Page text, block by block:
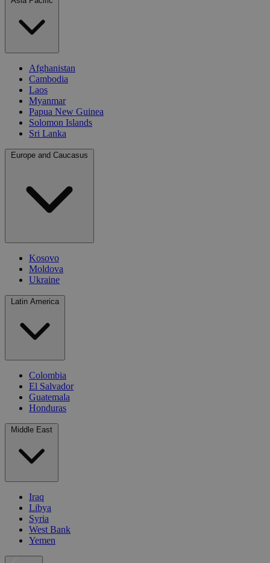
Afghanistan
Cambodia
Laos
Myanmar
Papua New Guinea
Solomon Islands
Sri Lanka
Europe and Caucasus
Kosovo
Moldova
Ukraine
Latin America
Colombia
El Salvador
Guatemala
Honduras
Middle East
Iraq
Libya
Syria
West Bank
Yemen